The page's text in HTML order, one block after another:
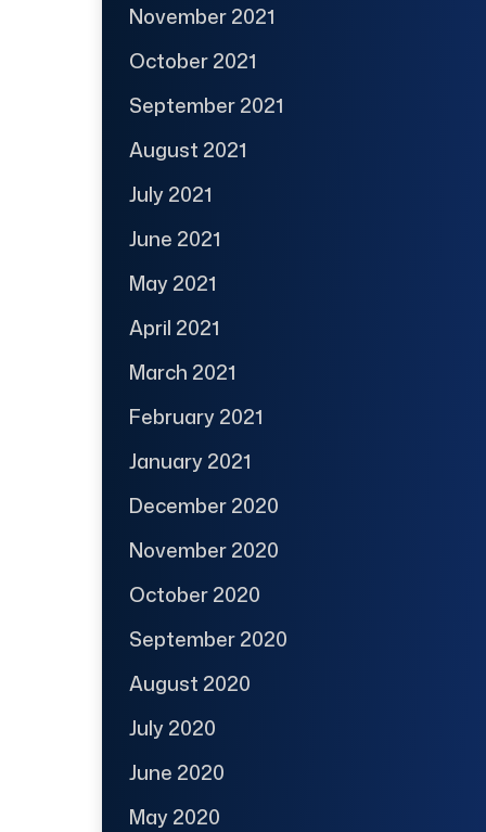
November 2021
October 2021
September 2021
August 2021
July 2021
June 2021
May 2021
April 2021
March 2021
February 2021
January 2021
December 2020
November 2020
October 2020
September 2020
August 2020
July 2020
June 2020
May 2020